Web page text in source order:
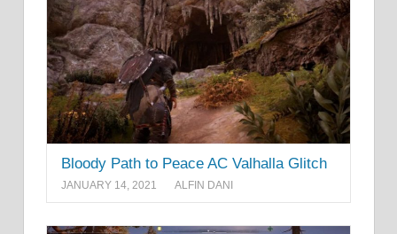
Bloody Path to Peace AC Valhalla Glitch
JANUARY 14, 2021 ALFIN DANI